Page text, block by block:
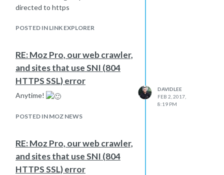
directed to https
hosting provider to help isolate the
make any specific changes and I can
re-run the test to see if future crawls
will be able to index your links.
POSTED IN LINK EXPLORER
RE: Moz Pro, our web crawler,
and sites that use SNI (804
HTTPS SSL) error
Anytime!
POSTED IN MOZ NEWS
DAVIDLEE
FEB 2, 2017,
8:19 PM
RE: Moz Pro, our web crawler,
and sites that use SNI (804
HTTPS SSL) error